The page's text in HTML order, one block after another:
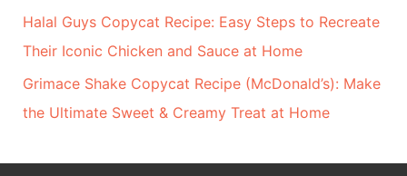
Halal Guys Copycat Recipe: Easy Steps to Recreate
Their Iconic Chicken and Sauce at Home
Grimace Shake Copycat Recipe (McDonald’s): Make
the Ultimate Sweet & Creamy Treat at Home